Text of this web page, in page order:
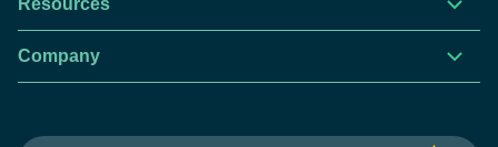
Resources
Company